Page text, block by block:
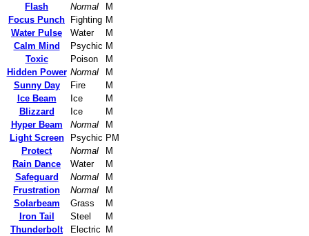
Flash
Normal
M
Focus Punch
Fighting M
Water Pulse
Water
M
Calm Mind
Psychic M
Toxic
Poison
M
Hidden Power Normal
M
Sunny Day
Fire
M
Ice Beam
Ice
M
Blizzard
Ice
M
Hyper Beam
Normal
M
Light Screen
Psychic PM
Protect
Normal
M
Rain Dance
Water
M
Safeguard
Normal
M
Frustration
Normal
M
Solarbeam
Grass
M
Iron Tail
Steel
M
Thunderbolt
Electric
M